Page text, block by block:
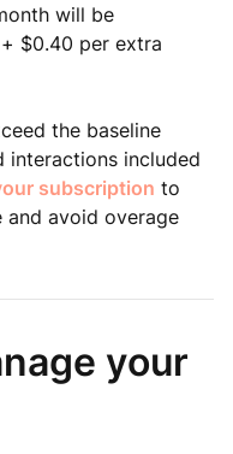
will be
$0.40 per extra
the baseline
interactions included
subscription to
avoid overage
your